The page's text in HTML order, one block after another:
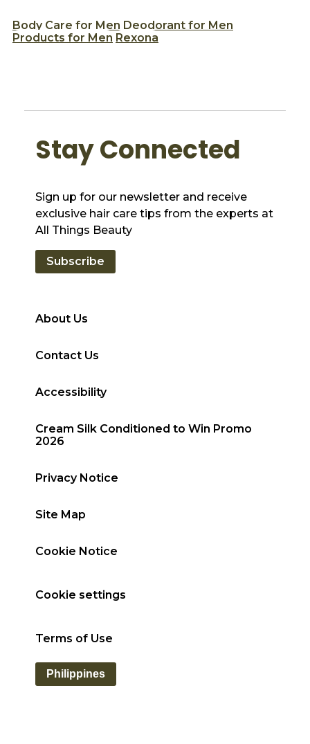
Body Care for Men Deodorant for Men
Products for Men Rexona
About Us
Contact Us
Accessibility
Cream Silk Conditioned to Win Promo
2026
Privacy Notice
Site Map
Cookie Notice
Cookie settings
Terms of Use
Stay Connected
Sign up for our newsletter and receive
exclusive hair care tips from the experts at
All Things Beauty
Subscribe
Philippines